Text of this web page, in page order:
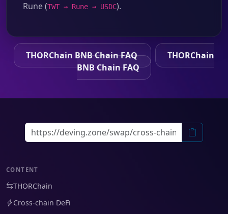
Rune (TWT → Rune → USDC).
THORChain BNB Chain FAQ
THORChain
BNB Chain FAQ
CONTENT
THORChain
Cross-chain DeFi